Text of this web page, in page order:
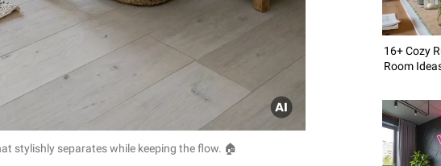
stylishly separates while keeping the flow. 🏠
16+ Cozy
Room